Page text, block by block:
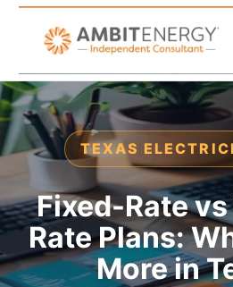
TEXAS
Fixed-Rate
Rate Plans:
More in